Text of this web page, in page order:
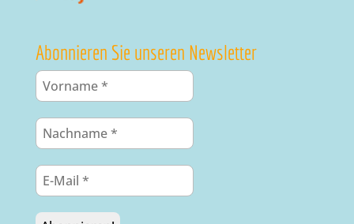
Abonnieren Sie unseren Newsletter